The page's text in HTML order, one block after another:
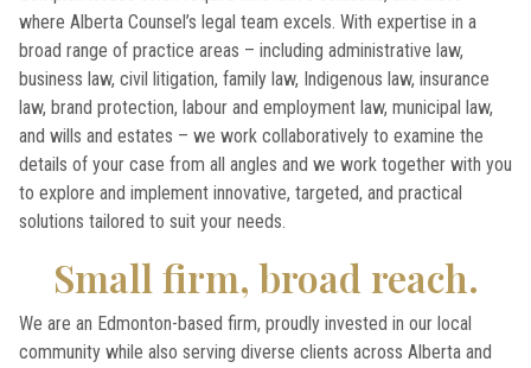
where Alberta Counsel’s legal team excels. With expertise in a
broad range of practice areas – including administrative law,
business law, civil litigation, family law, Indigenous law, insurance
law, brand protection, labour and employment law, municipal law,
and wills and estates – we work collaboratively to examine the
details of your case from all angles and we work together with you
to explore and implement innovative, targeted, and practical
solutions tailored to suit your needs.
Small firm, broad reach.
We are an Edmonton-based firm, proudly invested in our local
community while also serving diverse clients across Alberta and